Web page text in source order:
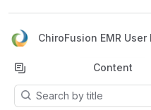
ChiroFusion EMR
Back to top
Content
Results will update as you